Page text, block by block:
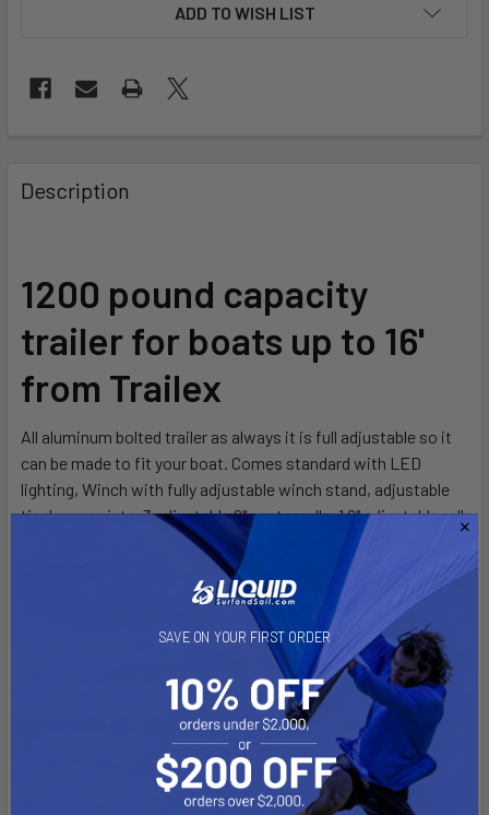
ADD TO WISH LIST
BOUGHT
TOGETHER:
ALL
ADD
TO CART
Description
1200 pound capacity
trailer for boats up to 16'
from Trailex
All aluminum bolted trailer as always it is full adjustable so it
can be made to fit your boat. Comes standard with LED
lighting, Winch with fully adjustable winch stand, adjustable
tie down points, 3 adjustable 6" center rolls, 1 6" adjustable roll
rear of front crossmember, 10" adjustable front pads, 48"
SAVE ON YOUR FIRST ORDER